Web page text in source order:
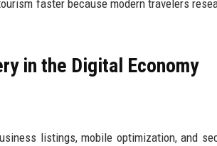
faster because modern travelers
in the Digital Economy
listings, mobile optimization, and